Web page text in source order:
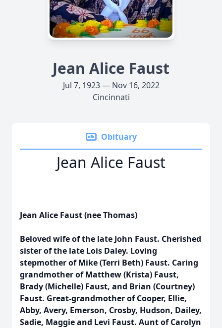
Jean Alice Faust
Jul 7, 1923 — Nov 16, 2022
Cincinnati
Obituary
Jean Alice Faust
Jean Alice Faust (nee Thomas)
Beloved wife of the late John Faust. Cherished
sister of the late Lois Daley. Loving
stepmother of Mike (Terri Beth) Faust. Caring
grandmother of Matthew (Krista) Faust,
Brady (Michelle) Faust, and Brian (Courtney)
Faust. Great-grandmother of Cooper, Ellie,
Abby, Avery, Emerson, Crosby, Hudson, Dailey,
Sadie, Maggie and Levi Faust. Aunt of Carolyn